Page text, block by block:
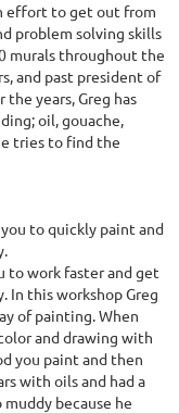
effort to get out from
problem solving skills
murals throughout the
and past president of
years, Greg has
oil, gouache,
tries to find the
to quickly paint and
to work faster and get
this workshop Greg
of painting. When
and drawing with
you paint and then
with oils and had a
because he